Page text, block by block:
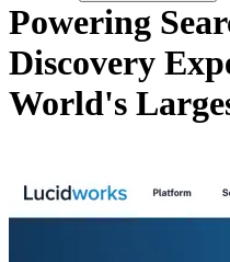
Powering
Discovery
World's